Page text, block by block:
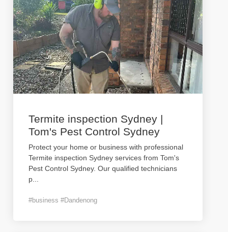
Termite inspection Sydney |
Tom's Pest Control Sydney
Protect your home or business with professional
Termite inspection Sydney services from Tom's
Pest Control Sydney. Our qualified technicians
p
#business #Dandenong